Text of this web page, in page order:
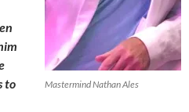
Mastermind Nathan Ales
to